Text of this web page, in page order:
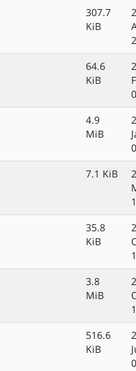
307.7
KiB
64.6
KiB
4.9
MiB
7.1 KiB
35.8
KiB
3.8
MiB
516.6
KiB